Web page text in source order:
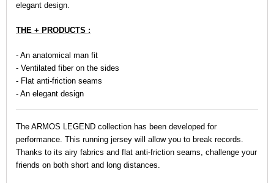
elegant design.
THE + PRODUCTS :
- An anatomical man fit
- Ventilated fiber on the sides
- Flat anti-friction seams
- An elegant design
The ARMOS LEGEND collection has been developed for
performance. This running jersey will allow you to break records.
Thanks to its airy fabrics and flat anti-friction seams, challenge your
friends on both short and long distances.